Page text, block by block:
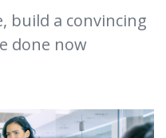
build a convincing
done now